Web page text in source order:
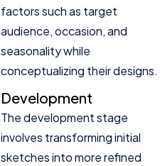
factors such as target
audience, occasion, and
seasonality while
conceptualizing their designs.
Development
The development stage
involves transforming initial
sketches into more refined